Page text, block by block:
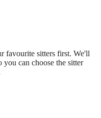
favourite sitters first. We'll
can choose the sitter